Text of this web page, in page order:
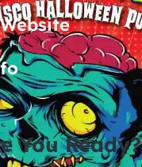
You Ready?